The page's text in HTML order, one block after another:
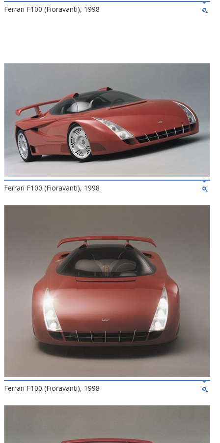
Ferrari F100 (Fioravanti), 1998
Ferrari F100 (Fioravanti), 1998
Ferrari F100 (Fioravanti), 1998